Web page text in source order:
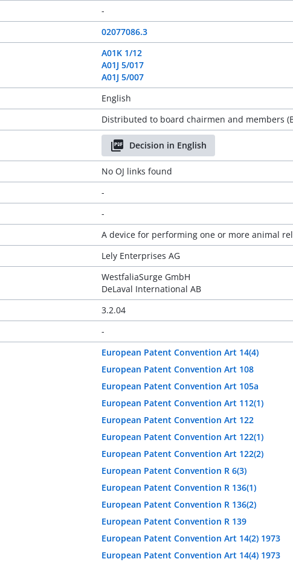
-
02077086.3
A01K 1/12
A01J 5/017
A01J 5/007
English
Distributed to board chairmen and members
Decision in English
No OJ links found
-
-
A device for performing one or more animal
Lely Enterprises AG
WestfaliaSurge GmbH
DeLaval International AB
3.2.04
-
European Patent Convention Art 14(4)
European Patent Convention Art 108
European Patent Convention Art 105a
European Patent Convention Art 112(1)
European Patent Convention Art 122
European Patent Convention Art 122(1)
European Patent Convention Art 122(2)
European Patent Convention R 6(3)
European Patent Convention R 136(1)
European Patent Convention R 136(2)
European Patent Convention R 139
European Patent Convention Art 14(2) 1973
European Patent Convention Art 14(4) 1973